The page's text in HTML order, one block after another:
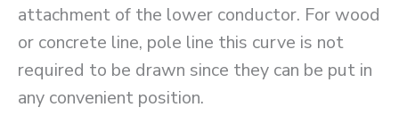
attachment of the lower conductor. For wood
or concrete line, pole line this curve is not
required to be drawn since they can be put in
any convenient position.